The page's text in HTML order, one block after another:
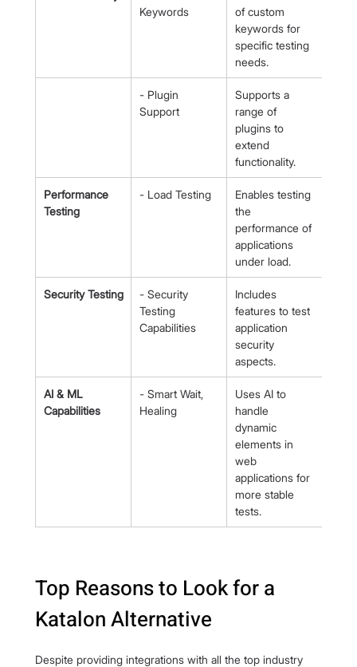
Keywords
of custom
keywords for
specific testing
needs.
- Plugin
Support
Supports a
range of
plugins to
extend
functionality.
Performance
Testing
- Load Testing
Enables testing
the
performance of
applications
under load.
Security Testing
- Security
Testing
Capabilities
Includes
features to test
application
security
aspects.
AI & ML
Capabilities
- Smart Wait,
Healing
Uses AI to
handle
dynamic
elements in
web
applications for
more stable
tests.
Top Reasons to Look for a
Katalon Alternative
Despite providing integrations with all the top industry